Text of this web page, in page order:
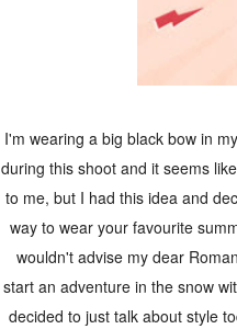
I'm wearing a big black bow in
during this shoot and it seems
to me, but I had this idea and
way to wear your favourite
wouldn't advise my dear
start an adventure in the snow
decided to just talk about style